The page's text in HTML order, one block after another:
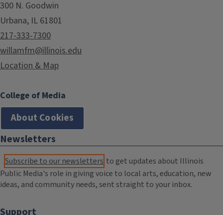
300 N. Goodwin
Urbana, IL 61801
217-333-7300
willamfm@illinois.edu
Location & Map
College of Media
About Cookies
Newsletters
Subscribe to our newsletters to get updates about Illinois
Public Media's role in giving voice to local arts, education, new
ideas, and community needs, sent straight to your inbox.
Support